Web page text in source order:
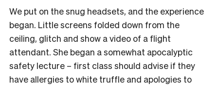
We put on the snug headsets, and the experience
began. Little screens folded down from the
ceiling, glitch and show a video of a flight
attendant. She began a somewhat apocalyptic
safety lecture – first class should advise if they
have allergies to white truffle and apologies to